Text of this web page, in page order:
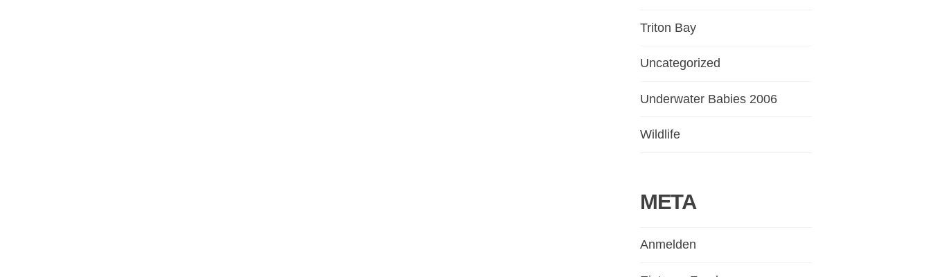
Triton Bay
Uncategorized
Underwater Babies 2006
Wildlife
META
Anmelden